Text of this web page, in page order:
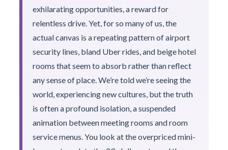
exhilarating opportunities, a reward for
relentless drive. Yet, for so many of us, the
actual canvas is a repeating pattern of airport
security lines, bland Uber rides, and beige hotel
rooms that seem to absorb rather than reflect
any sense of place. We’re told we’re seeing the
world, experiencing new cultures, but the truth
is often a profound isolation, a suspended
animation between meeting rooms and room
service menus. You look at the overpriced mini-